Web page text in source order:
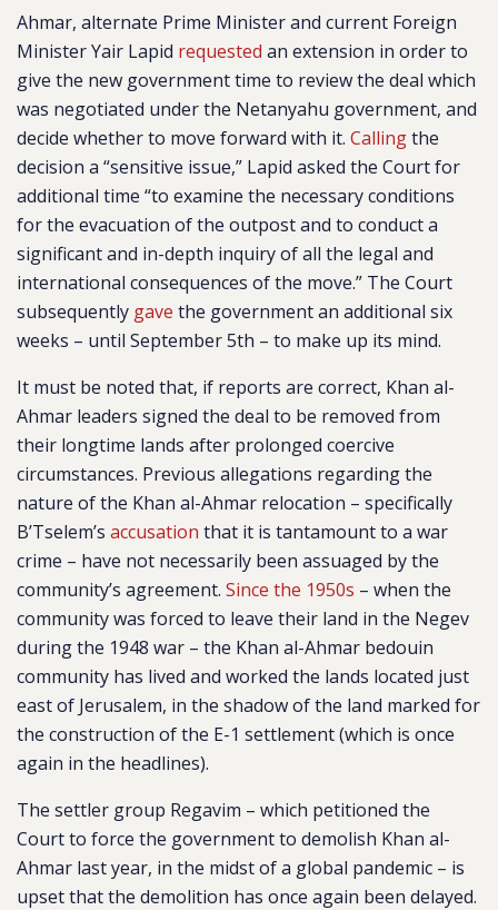
Ahmar, alternate Prime Minister and current Foreign
Minister Yair Lapid requested an extension in order to
give the new government time to review the deal which
was negotiated under the Netanyahu government, and
decide whether to move forward with it. Callingthe
decision a “sensitive issue,” Lapid asked the Court for
additional time “to examine the necessary conditions
for the evacuation of the outpost and to conduct a
significant and in-depth inquiry of all the legal and
international consequences of the move.” The Court
subsequently gave the government an additional six
weeks – until September 5th – to make up its mind.
It must be noted that, if reports are correct, Khan al-
Ahmar leaders signed the deal to be removed from
their longtime lands after prolonged coercive
circumstances. Previous allegations regarding the
nature of the Khan al-Ahmar relocation – specifically
B’Tselem’s accusation that it is tantamount to a war
crime – have not necessarily been assuaged by the
community’s agreement. Since the 1950s – when the
community was forced to leave their land in the Negev
during the 1948 war – the Khan al-Ahmar bedouin
community has lived and worked the lands located just
east of Jerusalem, in the shadow of the land marked for
the construction of the E-1 settlement (which is once
again in the headlines).
The settler group Regavim – which petitioned the
Court to force the government to demolish Khan al-
Ahmar last year, in the midst of a global pandemic – is
upset that the demolition has once again been delayed.